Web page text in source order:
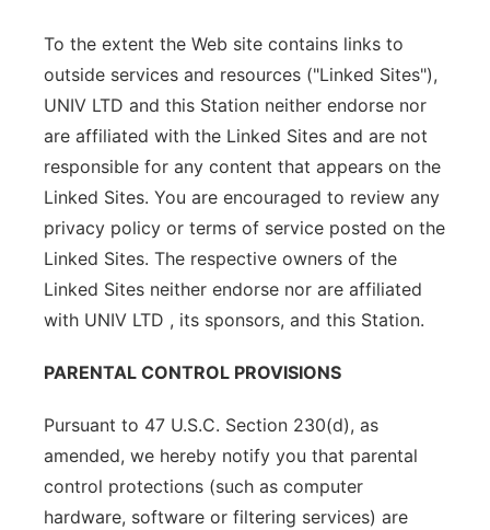
To the extent the Web site contains links to
outside services and resources ("Linked Sites"),
UNIV LTD and this Station neither endorse nor
are affiliated with the Linked Sites and are not
responsible for any content that appears on the
Linked Sites. You are encouraged to review any
privacy policy or terms of service posted on the
Linked Sites. The respective owners of the
Linked Sites neither endorse nor are affiliated
with UNIV LTD , its sponsors, and this Station.
PARENTAL CONTROL PROVISIONS
Pursuant to 47 U.S.C. Section 230(d), as
amended, we hereby notify you that parental
control protections (such as computer
hardware, software or filtering services) are